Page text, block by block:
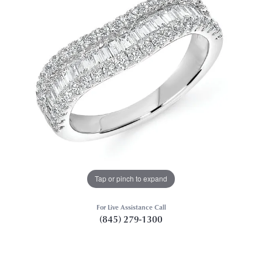
Tap or pinch to expand
For Live Assistance Call
(845) 279-1300